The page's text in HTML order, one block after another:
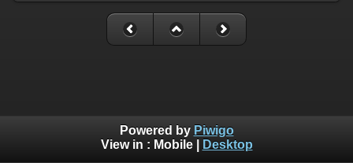
Powered by Piwigo
View in : Mobile| Desktop